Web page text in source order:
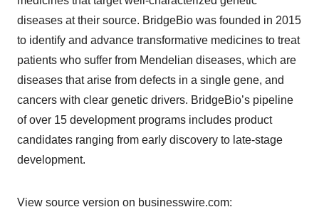
diseases at their source. BridgeBio was founded in 2015
to identify and advance transformative medicines to treat
patients who suffer from Mendelian diseases, which are
diseases that arise from defects in a single gene, and
cancers with clear genetic drivers. BridgeBio’s pipeline
of over 15 development programs includes product
candidates ranging from early discovery to late-stage
development.
View source version on businesswire.com: